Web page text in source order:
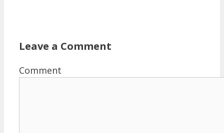
Leave a Comment
Comment